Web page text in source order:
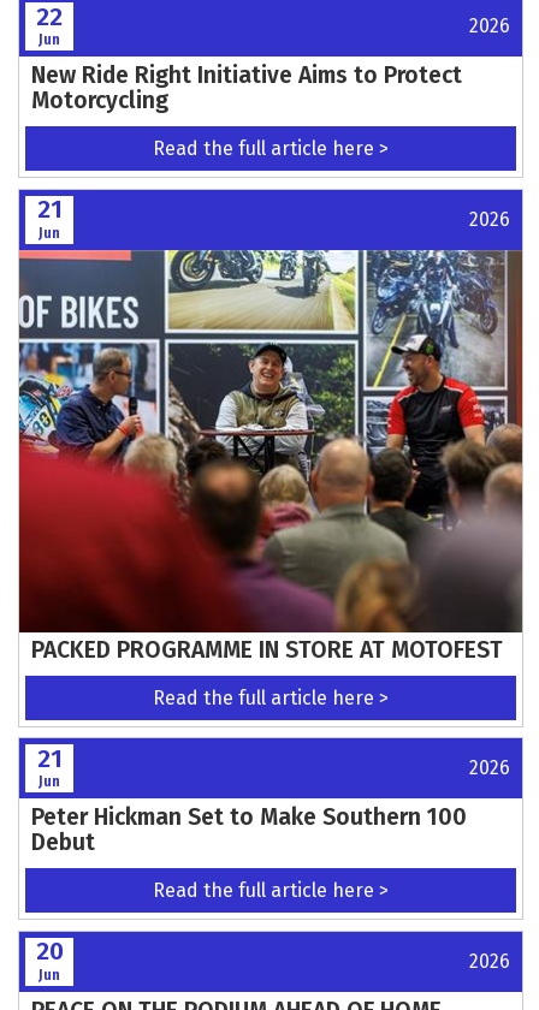
22
Jun
2026
New Ride Right Initiative Aims to Protect
Motorcycling
Read the full article here >
21
Jun
2026
PACKED PROGRAMME IN STORE AT MOTOFEST
Read the full article here >
21
Jun
2026
Peter Hickman Set to Make Southern 100
Debut
Read the full article here >
20
Jun
2026